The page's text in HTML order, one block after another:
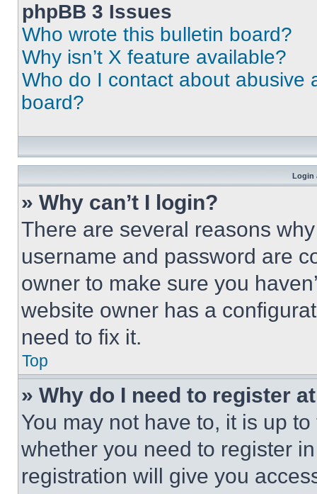
phpBB 3 Issues
Who wrote this bulletin board?
Why isn’t X feature available?
Who do I contact about abusive
board?
Login
» Why can’t I login?
There are several reasons
username and password are
owner to make sure you
website owner has a
need to fix it.
Top
» Why do I need to register
You may not have to, it is up
whether you need to register
registration will give you